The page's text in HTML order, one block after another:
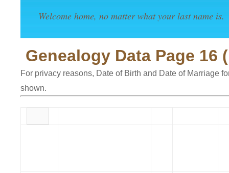
Welcome home, no matter what your last name is.
Genealogy Data Page 16
For privacy reasons, Date of Birth and Date of Marriage
shown.